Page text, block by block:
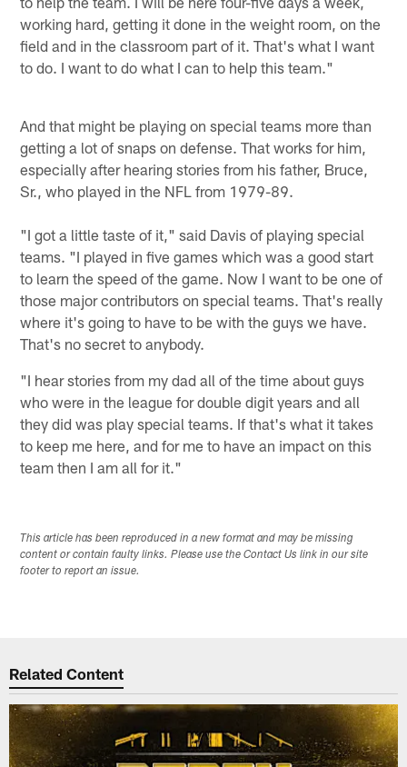
working hard, getting it done in the weight room, on the
field and in the classroom part of it. That's what I want
to do. I want to do what I can to help this team."
And that might be playing on special teams more than
getting a lot of snaps on defense. That works for him,
especially after hearing stories from his father, Bruce,
Sr., who played in the NFL from 1979-89.
"I got a little taste of it," said Davis of playing special
teams. "I played in five games which was a good start
to learn the speed of the game. Now I want to be one of
those major contributors on special teams. That's really
where it's going to have to be with the guys we have.
That's no secret to anybody.
"I hear stories from my dad all of the time about guys
who were in the league for double digit years and all
they did was play special teams. If that's what it takes
to keep me here, and for me to have an impact on this
team then I am all for it."
This article has been reproduced in a new format and may be missing
content or contain faulty links. Please use the Contact Us link in our site
footer to report an issue.
Related Content